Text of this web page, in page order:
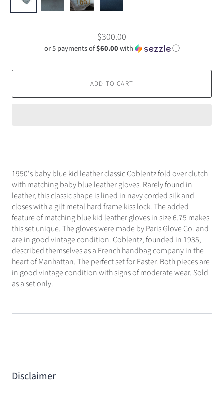
$300.00
or 5 payments of$60.00with ⓘ
ADD TO CART
1950's baby blue kid leather classic Coblentz fold over clutch
with matching baby blue leather gloves. Rarely found in
leather, this classic shape is lined in navy corded silk and
closes with a gilt metal hard frame kiss lock. The added
feature of matching blue kid leather gloves in size 6.75 makes
this set unique. The gloves were made by Paris Glove Co. and
are in good vintage condition. Coblentz, founded in 1935,
described themselves as a French handbag company in the
heart of Manhattan. The perfect set for Easter. Both pieces are
in good vintage condition with signs of moderate wear. Sold
as a set only.
Disclaimer